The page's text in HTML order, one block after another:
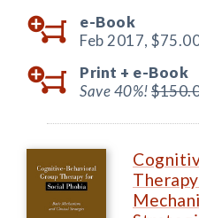
e-Book
Feb 2017,
Print + e-Book
Save 40%!